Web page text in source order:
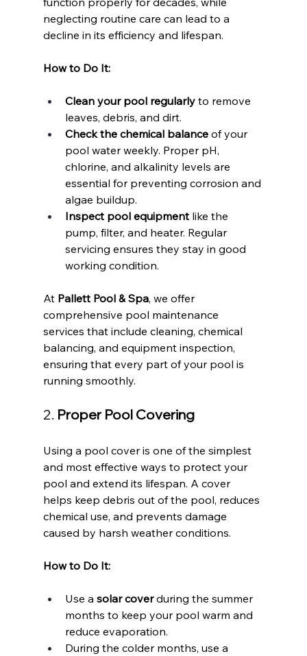
neglecting routine care can lead to a
decline in its efficiency and lifespan.
How to Do It:
Clean your pool regularly to remove
leaves, debris, and dirt.
Check the chemical balance of your
pool water weekly. Proper pH,
chlorine, and alkalinity levels are
essential for preventing corrosion and
algae buildup.
Inspect pool equipment like the
pump, filter, and heater. Regular
servicing ensures they stay in good
working condition.
At Pallett Pool & Spa, we offer
comprehensive pool maintenance
services that include cleaning, chemical
balancing, and equipment inspection,
ensuring that every part of your pool is
running smoothly.
2. Proper Pool Covering
Using a pool cover is one of the simplest
and most effective ways to protect your
pool and extend its lifespan. A cover
helps keep debris out of the pool, reduces
chemical use, and prevents damage
caused by harsh weather conditions.
How to Do It:
Use a solar cover during the summer
months to keep your pool warm and
reduce evaporation.
During the colder months, use a